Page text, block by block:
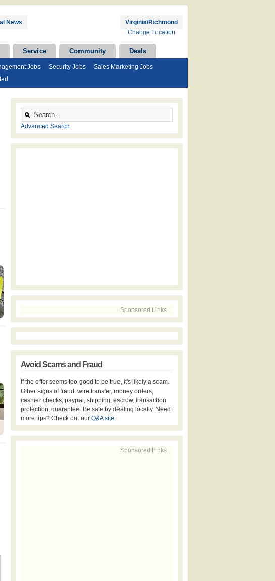
News
Virginia/Richmond
Change Location
Service Community Deals
Jobs Security Jobs
Sales Marketing Jobs
Advanced Search
Sponsored Links
Avoid Scams and Fraud
If the offer seems too good to be true, it's likely a scam.
Other signs of fraud: wire transfer, money orders,
cashier checks, paypal, shipping, escrow, transaction
protection, guarantee. Be safe by dealing locally. Need
more tips? Check out our Q&A site .
Sponsored Links